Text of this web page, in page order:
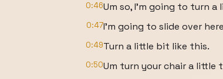
0:46Um so, I'm going to turn a
0:47I'm going to slide over
0:49Turn a little bit like this.
0:50Um turn your chair a little